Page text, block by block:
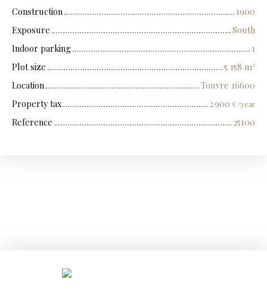
Construction
1900
Exposure
South
Indoor parking
1
Plot size
5 158 m²
Location
Touvre 16600
Property tax
2 900 € /year
Reference 25100